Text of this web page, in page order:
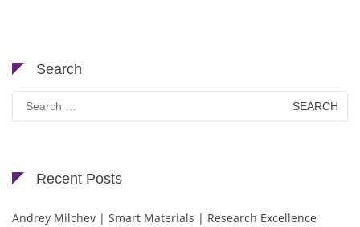
Search
Search
for:
Recent Posts
Andrey Milchev | Smart Materials | Research Excellence